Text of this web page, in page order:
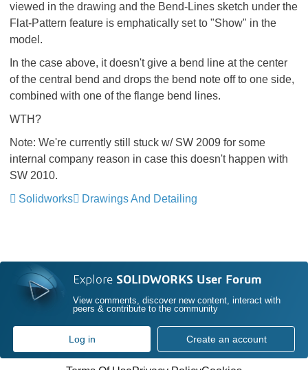
viewed in the drawing and the Bend-Lines sketch under the
Flat-Pattern feature is emphatically set to "Show" in the
model.
In the case above, it doesn't give a bend line at the center
of the central bend and drops the bend note off to one side,
combined with one of the flange bend lines.
WTH?
Note: We're currently still stuck w/ SW 2009 for some
internal company reason in case this doesn't happen with
SW 2010.
Solidworks
Drawings And Detailing
Explore SOLIDWORKS User Forum
View comments, discover new content, interact with
peers & contribute to the community
Log in Create an account